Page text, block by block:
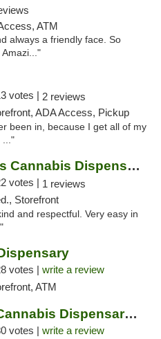
ATM
always a friendly face. So
votes | 2 reviews
ADA Access, Pickup
been in, because I get all of my
..."
Jersey Roots Cannabis Dispensary and Weed ...
votes | 1 reviews
Storefront
and respectful. Very easy in
votes | write a review
ATM
Earth & Ivy Cannabis Dispensary & Weed Del...
votes | write a review